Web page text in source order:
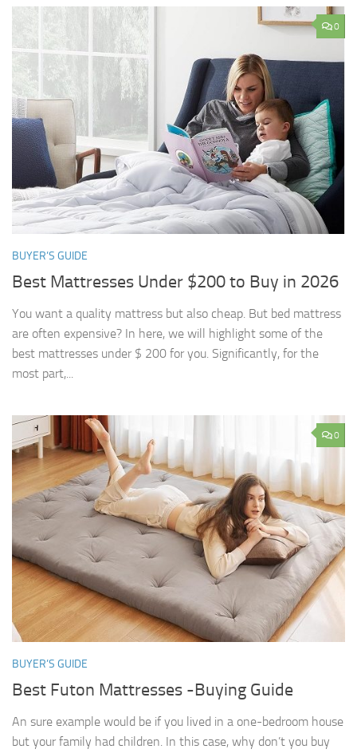
0
BUYER’S GUIDE
Best Mattresses Under $200 to Buy in 2026
You want a quality mattress but also cheap. But bed mattress
are often expensive? In here, we will highlight some of the
best mattresses under $ 200 for you. Significantly, for the
most part,...
0
BUYER’S GUIDE
Best Futon Mattresses -Buying Guide
An sure example would be if you lived in a one-bedroom house
but your family had children. In this case, why don’t you buy